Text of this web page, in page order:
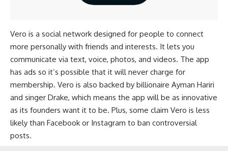
Vero is a social network designed for people to connect
more personally with friends and interests. It lets you
communicate via text, voice, photos, and videos. The app
has ads so it’s possible that it will never charge for
membership. Vero is also backed by billionaire Ayman Hariri
and singer Drake, which means the app will be as innovative
as its founders want it to be. Plus, some claim Vero is less
likely than Facebook or Instagram to ban controversial
posts.